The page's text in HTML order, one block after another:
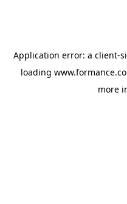
Application error: a client-
loading
more